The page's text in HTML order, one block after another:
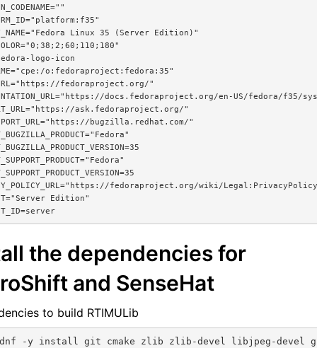
Linux 35 (Server Edition)"
logo-icon
o:fedoraproject:fedora:35"
fedoraproject.org/"
docs.fedoraproject.org/en-US/fedora/f35/
ask.fedoraproject.org/"
bugzilla.redhat.com/"
fedoraproject.org/wiki/
Edition"
VARIANT_ID=server
the dependencies for
and SenseHat
to build RTIMULib